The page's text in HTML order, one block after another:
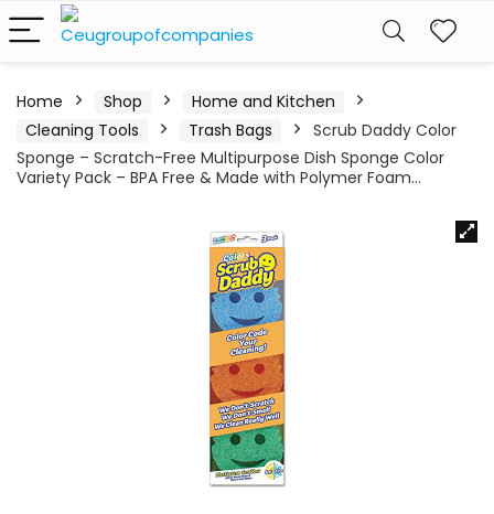
Home Shop
Home and Kitchen
Cleaning Tools
Trash Bags
Scrub Daddy Color
Sponge – Scratch-Free Multipurpose Dish Sponge Color
Variety Pack – BPA Free & Made with Polymer Foam…